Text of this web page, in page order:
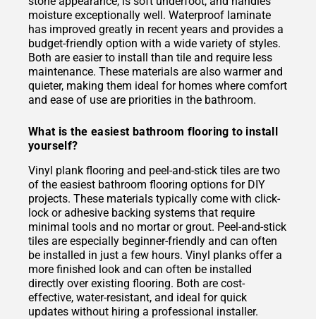
moisture exceptionally well. Waterproof laminate
has improved greatly in recent years and provides a
budget-friendly option with a wide variety of styles.
Both are easier to install than tile and require less
maintenance. These materials are also warmer and
quieter, making them ideal for homes where comfort
and ease of use are priorities in the bathroom.
What is the easiest bathroom flooring to install
yourself?
Vinyl plank flooring and peel-and-stick tiles are two
of the easiest bathroom flooring options for DIY
projects. These materials typically come with click-
lock or adhesive backing systems that require
minimal tools and no mortar or grout. Peel-and-stick
tiles are especially beginner-friendly and can often
be installed in just a few hours. Vinyl planks offer a
more finished look and can often be installed
directly over existing flooring. Both are cost-
effective, water-resistant, and ideal for quick
updates without hiring a professional installer.